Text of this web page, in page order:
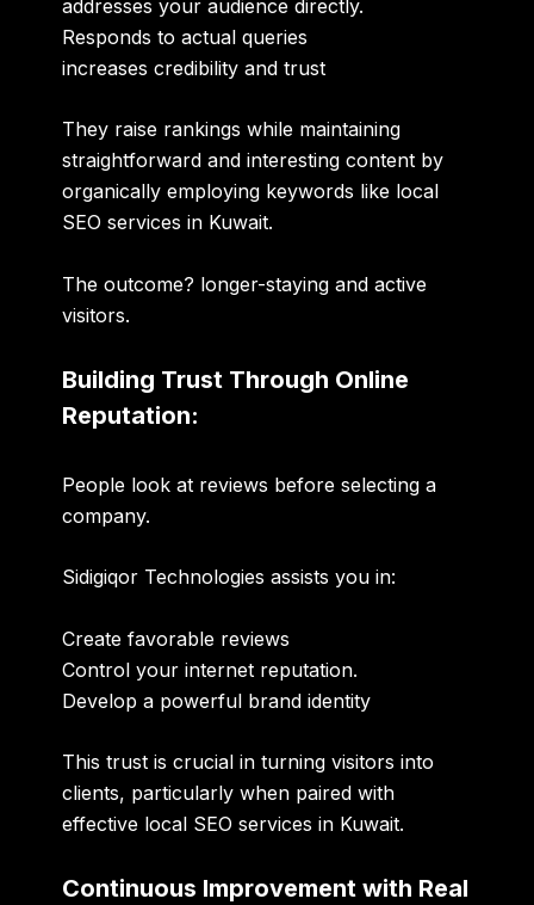
addresses your audience directly.
Responds to actual queries
increases credibility and trust
They raise rankings while maintaining
straightforward and interesting content by
organically employing keywords like local
SEO services in Kuwait.
The outcome? longer-staying and active
visitors.
Building Trust Through Online
Reputation:
People look at reviews before selecting a
company.
Sidigiqor Technologies assists you in:
Create favorable reviews
Control your internet reputation.
Develop a powerful brand identity
This trust is crucial in turning visitors into
clients, particularly when paired with
effective local SEO services in Kuwait.
Continuous Improvement with Real